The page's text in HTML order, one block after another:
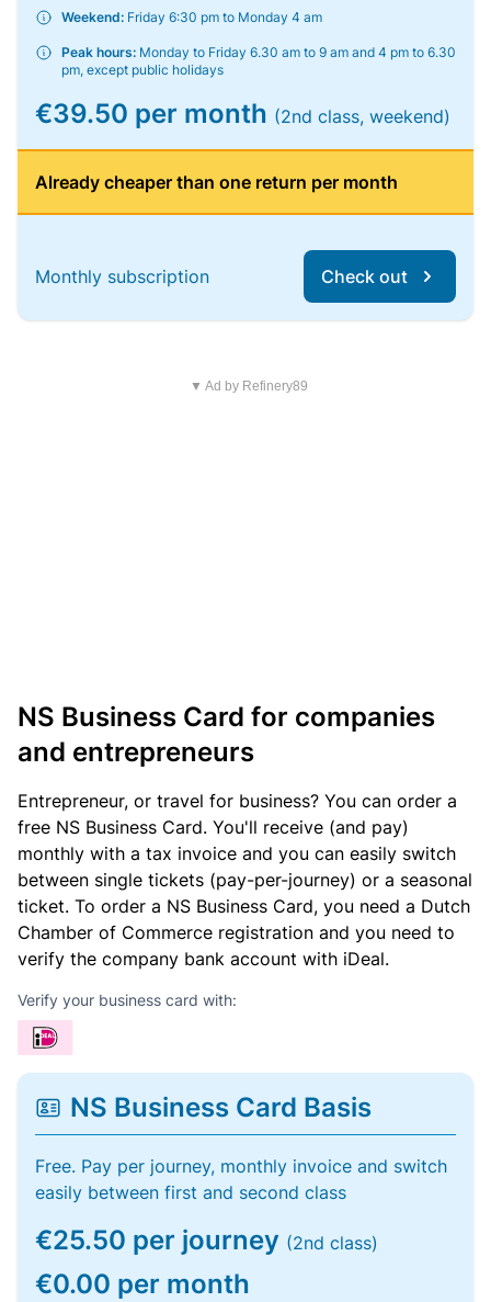
Weekend: Friday 6:30 pm to Monday 4 am
Peak hours: Monday to Friday 6.30 am to 9 am and 4 pm to 6.30
pm, except public holidays
€39.50 per month (2nd class, weekend)
Already cheaper than one return per month
Monthly subscription Check out
▼ Ad by Refinery89
NS Business Card for companies
and entrepreneurs
Entrepreneur, or travel for business? You can order a
free NS Business Card. You'll receive (and pay)
monthly with a tax invoice and you can easily switch
between single tickets (pay-per-journey) or a seasonal
ticket. To order a NS Business Card, you need a Dutch
Chamber of Commerce registration and you need to
verify the company bank account with iDeal.
Verify your business card with:
NS Business Card Basis
Free. Pay per journey, monthly invoice and switch
easily between first and second class
€25.50 per journey (2nd class)
€0.00 per month